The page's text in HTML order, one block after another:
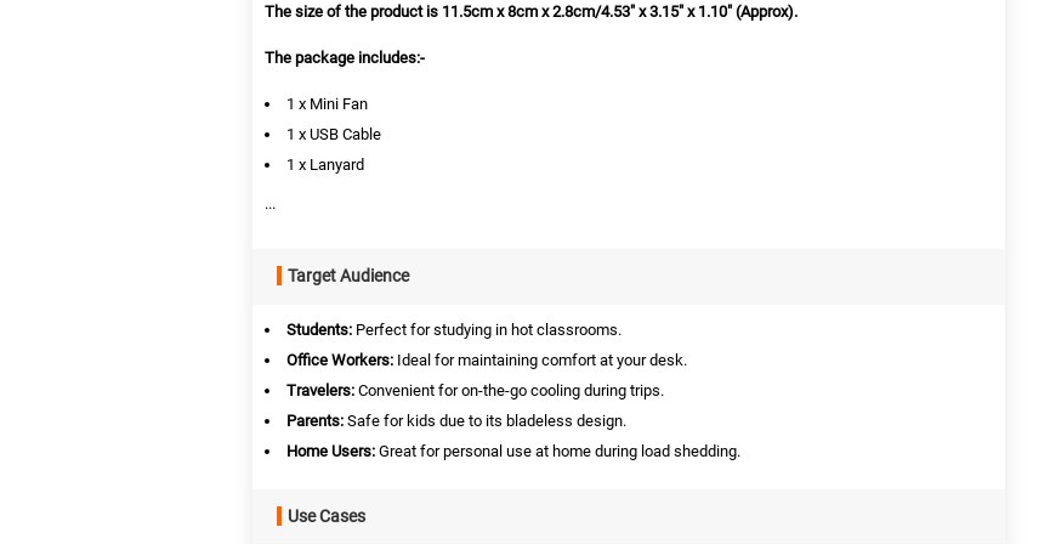
The size of the product is 11.5cm x 8cm x 2.8cm/4.53" x 3.15" x 1.10" (Approx).
The package includes:-
1 x Mini Fan
1 x USB Cable
1 x Lanyard
...
Target Audience
Students: Perfect for studying in hot classrooms.
Office Workers: Ideal for maintaining comfort at your desk.
Travelers: Convenient for on-the-go cooling during trips.
Parents: Safe for kids due to its bladeless design.
Home Users: Great for personal use at home during load shedding.
Use Cases